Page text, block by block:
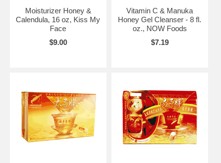
Moisturizer Honey &
Calendula, 16 oz, Kiss My
Face
$9.00
Vitamin C & Manuka
Honey Gel Cleanser - 8 fl.
oz., NOW Foods
$7.19